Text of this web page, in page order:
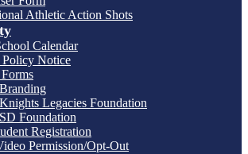
Athletic Action Shots
Calendar
Notice
Legacies Foundation
Foundation
Registration
Permission/Opt-Out